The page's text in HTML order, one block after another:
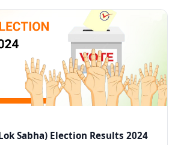
Sabha) Election Results 2024